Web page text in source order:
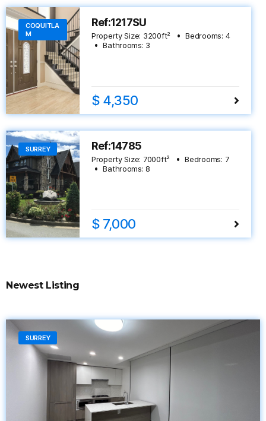
COQUITLA
M
Ref:1217SU
Property Size: 3200ft² Bedrooms: 4
Bathrooms: 3
$ 4,350
SURREY Ref:14785
Property Size: 7000ft² Bedrooms: 7
Bathrooms: 8
$ 7,000
Newest Listing
SURREY